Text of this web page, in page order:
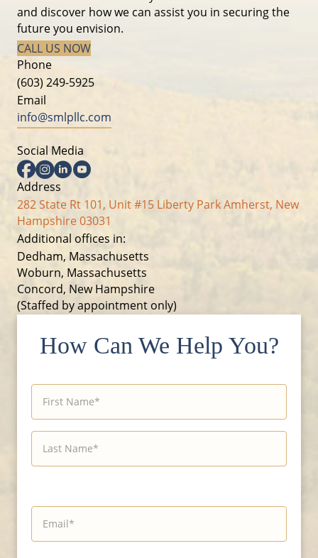
and discover how we can assist you in securing the
future you envision.
CALL US NOW
Phone
(603) 249-5925
Email
info@smlpllc.com
Social Media
Facebook
Instagram
LinkedinYouTube
Address
282 State Rt 101, Unit #15 Liberty Park Amherst, New
Hampshire 03031
Additional offices in:
Dedham, Massachusetts
Woburn, Massachusetts
Concord, New Hampshire
(Staffed by appointment only)
How Can We Help You?